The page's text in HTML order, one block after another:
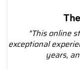
"This online
exceptional
years,